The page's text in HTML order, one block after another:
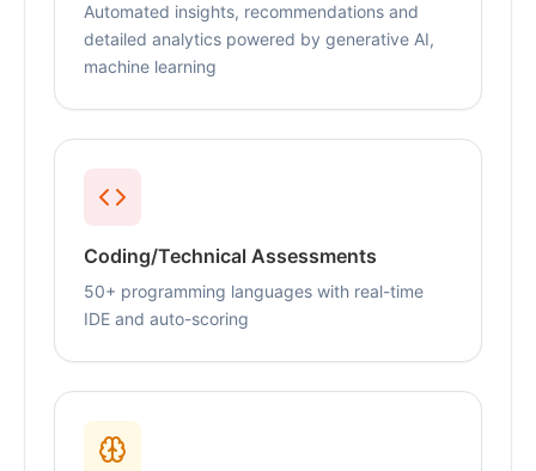
Automated insights, recommendations and
detailed analytics powered by generative AI,
machine learning
Coding/Technical Assessments
50+ programming languages with real-time
IDE and auto-scoring